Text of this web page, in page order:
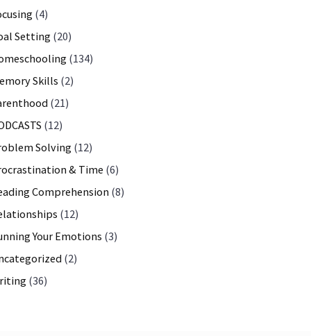
(4)
Setting (20)
(134)
Skills (2)
(21)
(12)
Solving (12)
& Time (6)
Comprehension (8)
(12)
Your Emotions (3)
(2)
(36)